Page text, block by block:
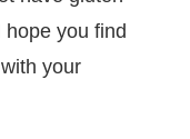
you find
your